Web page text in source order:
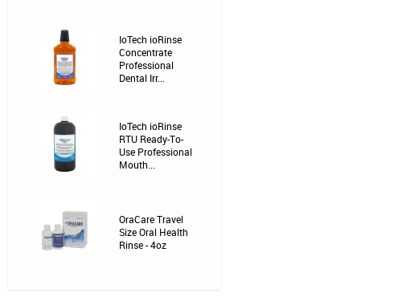
IoTech ioRinse
Concentrate
Professional
Dental Irr...
IoTech ioRinse
RTU Ready-To-
Use Professional
Mouth...
OraCare Travel
Size Oral Health
Rinse - 4oz